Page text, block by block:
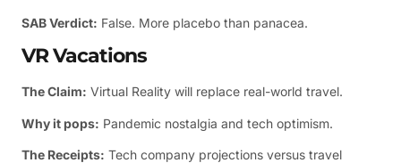
SAB Verdict: False. More placebo than panacea.
VR Vacations
The Claim: Virtual Reality will replace real-world travel.
Why it pops: Pandemic nostalgia and tech optimism.
The Receipts: Tech company projections versus travel